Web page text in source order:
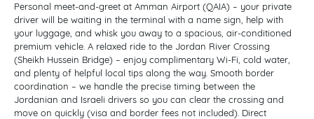
Personal meet-and-greet at Amman Airport (QAIA) – your private
driver will be waiting in the terminal with a name sign, help with
your luggage, and whisk you away to a spacious, air-conditioned
premium vehicle. A relaxed ride to the Jordan River Crossing
(Sheikh Hussein Bridge) – enjoy complimentary Wi-Fi, cold water,
and plenty of helpful local tips along the way. Smooth border
coordination – we handle the precise timing between the
Jordanian and Israeli drivers so you can clear the crossing and
move on quickly (visa and border fees not included). Direct